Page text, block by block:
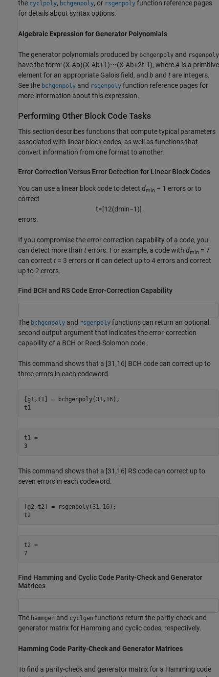
the cyclpoly, bchgenpoly, or rsgenpoly function reference pages
for details about syntax options.
Algebraic Expression for Generator Polynomials
The generator polynomials produced by bchgenpoly and rsgenpoly
have the form: (X-Ab)(X-Ab+1)⋯(X-Ab+2t-1), whereA is a primitive
element for an appropriate Galois field, and b and t are integers.
See the bchgenpoly and rsgenpoly function reference pages for
more information about this expression.
Performing Other Block Code Tasks
This section describes functions that compute typical parameters
associated with linear block codes, as well as functions that
convert information from one format to another.
Error Correction Versus Error Detection for Linear Block Codes
You can use a linear block code to detect dmin – 1 errors or to
correct
t=[12(dmin−1)]
errors.
If you compromise the error correction capability of a code, you
can detect more than terrors. For example, a code with dmin = 7
can correct t = 3 errors or it can detect up to 4 errors and correct
up to 2 errors.
Find BCH and RS Code Error-Correction Capability
The bchgenpoly and rsgenpoly functions can return an optional
second output argument that indicates the error-correction
capability of a BCH or Reed-Solomon code.
This command shows that a [31,16] BCH code can correct up to
three errors in each codeword.
[g1,t1] = bchgenpoly(31,16);
t1
t1 =
3
This command shows that a [31,16] RS code can correct up to
seven errors in each codeword.
[g2,t2] = rsgenpoly(31,16);
t2
t2 =
7
Find Hamming and Cyclic Code Parity-Check and Generator
Matrices
The hammgen and cyclgen functions return the parity-check and
generator matrix for Hamming and cyclic codes, respectively.
Hamming Code Parity-Check and Generator Matrices
To find a parity-check and generator matrix for a Hamming code